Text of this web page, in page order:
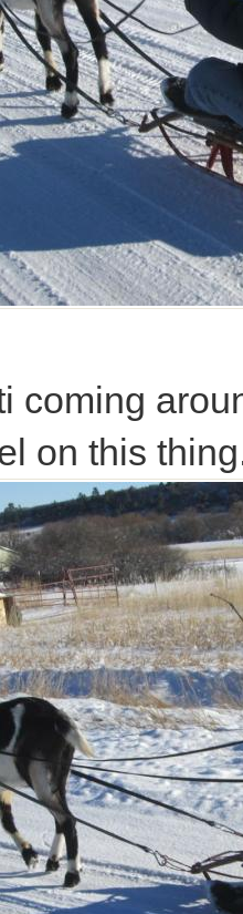
coming
on this